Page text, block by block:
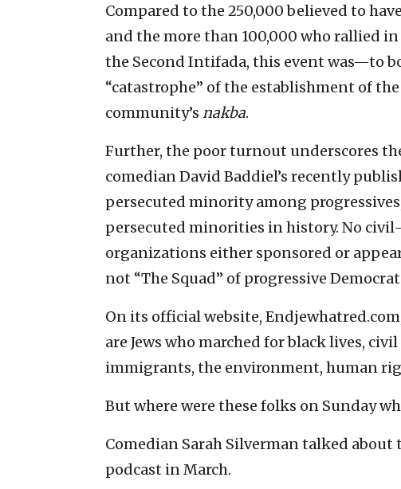
Compared to the 250,000 believed to
and the more than 100,000 who rallied
the Second Intifada, this event was—to
“catastrophe” of the establishment of
community’s nakba.
Further, the poor turnout underscores
comedian David Baddiel’s recently
persecuted minority among
persecuted minorities in history. No
organizations either sponsored or
not “The Squad” of progressive
On its official website,
are Jews who marched for black lives,
immigrants, the environment, human
But where were these folks on Sunday
Comedian Sarah Silverman talked
podcast in March.